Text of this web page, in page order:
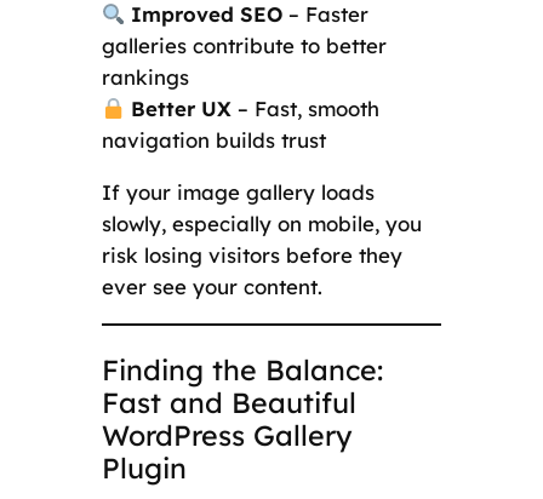
Improved SEO – Faster
galleries contribute to better
rankings
Better UX – Fast, smooth
navigation builds trust
If your image gallery loads
slowly, especially on mobile, you
risk losing visitors before they
ever see your content.
Finding the Balance:
Fast and Beautiful
WordPress Gallery
Plugin